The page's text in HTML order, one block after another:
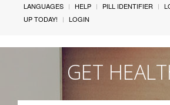
LANGUAGES HELP PILL IDENTIFIER
UP TODAY!
LOGIN
GET